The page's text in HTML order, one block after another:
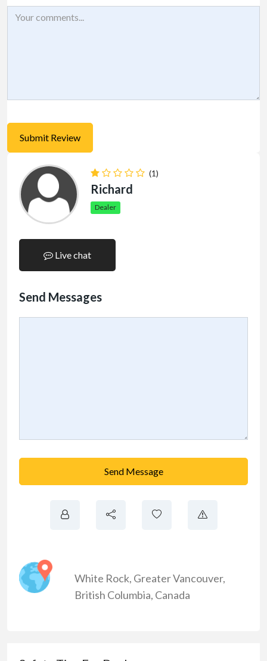
(1)
Richard
Dealer
Live chat
Send Messages
Send Message
White Rock, Greater Vancouver,
British Columbia, Canada